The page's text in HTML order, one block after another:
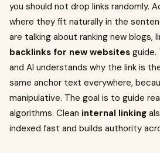
you should not drop links randomly.
where they fit naturally in the
are talking about ranking new blogs,
backlinks for new websites
and AI understands why the link is
same anchor text everywhere,
manipulative. The goal is to guide
algorithms. Clean internal linking
indexed fast and builds authority